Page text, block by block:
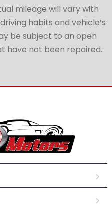
mileage will vary with
habits and vehicle’s
be subject to an open
have not been repaired.